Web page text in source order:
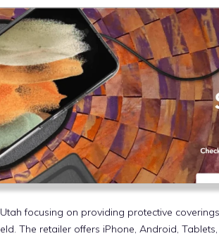
focusing on providing protective
The retailer offers iPhone, Android,